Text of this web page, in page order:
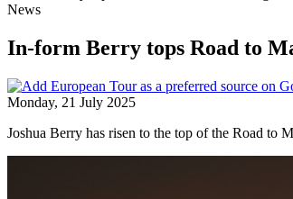
News
In-form Berry tops Road to
Monday, 21 July 2025
Joshua Berry has risen to the top of the Road to